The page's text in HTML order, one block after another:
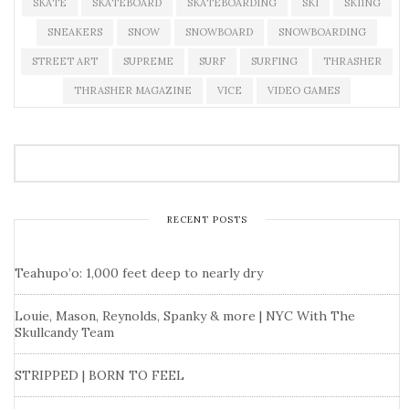
SKATE SKATEBOARD SKATEBOARDING SKI SKIING
SNEAKERS SNOW SNOWBOARD SNOWBOARDING
STREET ART SUPREME SURF SURFING THRASHER
THRASHER MAGAZINE VICE VIDEO GAMES
RECENT POSTS
Teahupo’o: 1,000 feet deep to nearly dry
Louie, Mason, Reynolds, Spanky & more | NYC With The
Skullcandy Team
STRIPPED | BORN TO FEEL